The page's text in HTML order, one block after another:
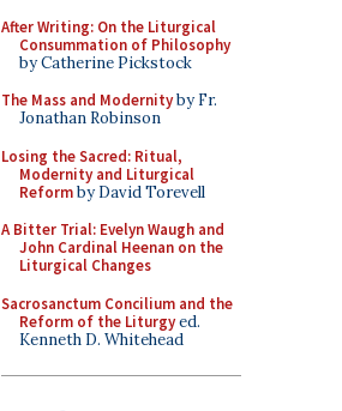
After Writing: On the Liturgical
Consummation of Philosophy
by Catherine Pickstock
The Mass and Modernityby Fr.
Jonathan Robinson
Losing the Sacred: Ritual,
Modernity and Liturgical
Reformby David Torevell
A Bitter Trial: Evelyn Waugh and
John Cardinal Heenan on the
Liturgical Changes
Sacrosanctum Concilium and the
Reform of the Liturgyed.
Kenneth D. Whitehead